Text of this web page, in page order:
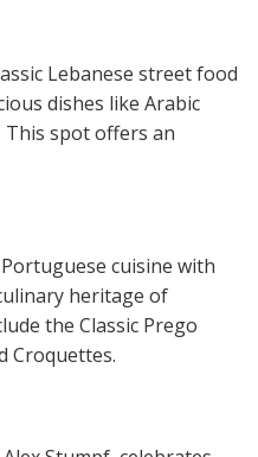
Lebanese street food
dishes like Arabic
This spot offers an
cuisine with
heritage of
the Classic Prego
Croquettes​​.